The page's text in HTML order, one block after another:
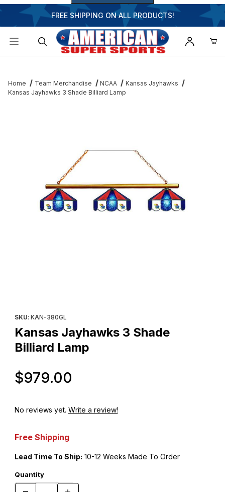
FREE SHIPPING ON ALL PRODUCTS!
Home Team Merchandise NCAA
Kansas Jayhawks
Kansas Jayhawks 3 Shade Billiard Lamp
SKU: KAN-380GL
Kansas Jayhawks 3 Shade
Billiard Lamp
$979.00
No reviews yet. Write a review!
Free Shipping
Lead Time To Ship: 10-12 Weeks Made To Order
Quantity